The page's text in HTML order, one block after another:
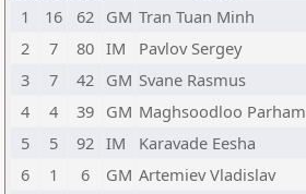
1
16 62 GM Tran Tuan Minh
2
7 80 IM Pavlov Sergey
3
7 42 GM Svane Rasmus
4
4 39 GM Maghsoodloo Parham
5
5 92 IM Karavade Eesha
6
1 6 GM Artemiev Vladislav